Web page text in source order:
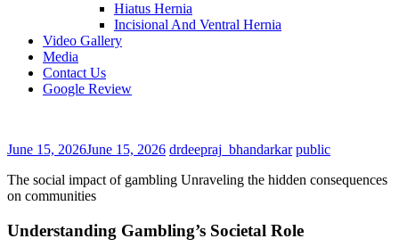
Hiatus Hernia
Incisional And Ventral Hernia
Video Gallery
Media
Contact Us
Google Review
June 15, 2026June 15, 2026 drdeepraj_bhandarkar public
The social impact of gambling Unraveling the hidden consequences
on communities
Understanding Gambling’s Societal Role